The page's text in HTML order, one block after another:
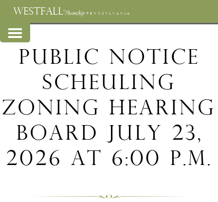
WESTFALLTownship PENNSYLVANIA
Public Notice
Scheuling
ZOning Hearing
Board July 23,
2026 at 6:00 p.m.